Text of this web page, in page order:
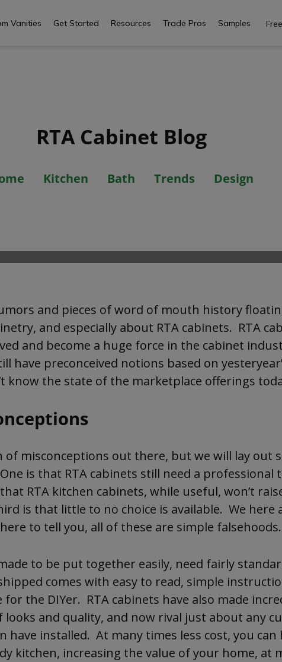
Vanities Get Started Resources Trade Pros Samples
RTA Cabinet Blog
Kitchen Bath Trends Design
Misconceptions
July 31, 2026
and pieces of word of mouth history
and especially about RTA cabinets. RTA
and become a huge force in the cabinet
have preconceived notions based on
know the state of the marketplace offerings
of misconceptions out there, but we will lay out
is that RTA cabinets still need a professional
RTA kitchen cabinets, while useful, won’t
is that little to no choice is available. We here
to tell you, all of these are simple falsehoods.
to be put together easily, need fairly
comes with easy to read, simple
for the DIYer. RTA cabinets have also made
and quality, and now rival just about any
have installed. At many times less cost, you can
kitchen, increasing the value of your home, at